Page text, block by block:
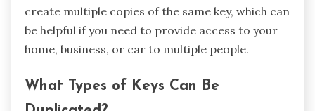
create multiple copies of the same key, which can
be helpful if you need to provide access to your
home, business, or car to multiple people.
What Types of Keys Can Be